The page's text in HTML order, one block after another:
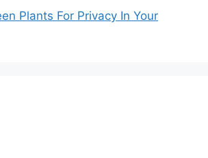
Plants For Privacy In Your